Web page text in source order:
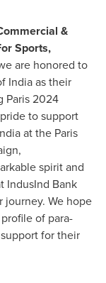
&
Sports,
are honored to
Indiaas their
Paris2024
to support
at the Paris
spirit and
IndusInd Bank
journey. We hope
of para-
for their